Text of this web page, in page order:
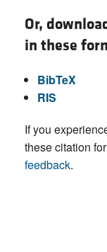
Or,
in these
BibTeX
RIS
If you
these citation
feedback.